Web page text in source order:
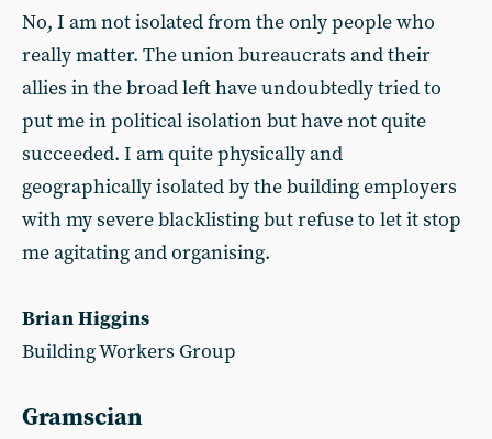
No, I am not isolated from the only people who
really matter. The union bureaucrats and their
allies in the broad left have undoubtedly tried to
put me in political isolation but have not quite
succeeded. I am quite physically and
geographically isolated by the building employers
with my severe blacklisting but refuse to let it stop
me agitating and organising.
Brian Higgins
Building Workers Group
Gramscian